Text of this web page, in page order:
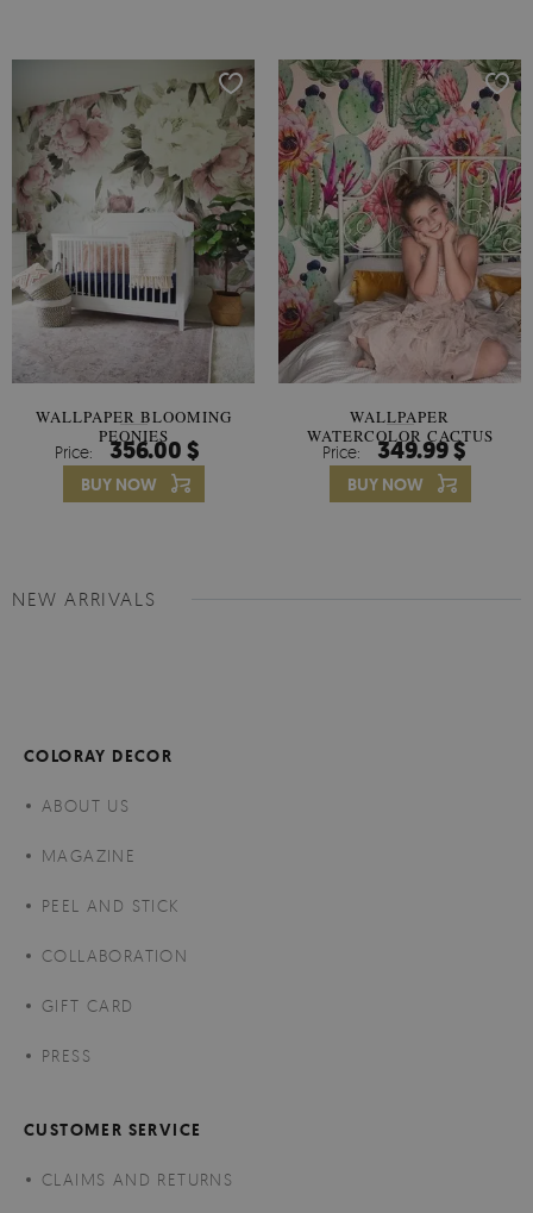
WALLPAPER BLOOMING
PEONIES
Price: 356.00 $
BUY NOW
WALLPAPER
WATERCOLOR CACTUS
FLOWERS
Price: 349.99 $
BUY NOW
NEW ARRIVALS
COLORAY DECOR
ABOUT US
MAGAZINE
PEEL AND STICK
COLLABORATION
GIFT CARD
PRESS
CUSTOMER SERVICE
CLAIMS AND RETURNS